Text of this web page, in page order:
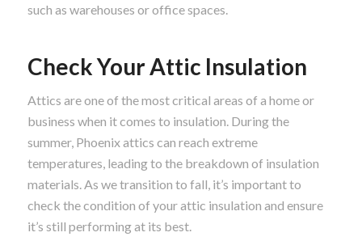
such as warehouses or office spaces.
Check Your Attic Insulation
Attics are one of the most critical areas of a home or
business when it comes to insulation. During the
summer, Phoenix attics can reach extreme
temperatures, leading to the breakdown of insulation
materials. As we transition to fall, it’s important to
check the condition of your attic insulation and ensure
it’s still performing at its best.